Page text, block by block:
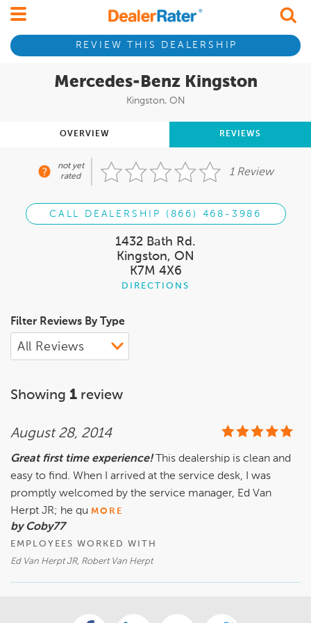
REVIEW THIS DEALERSHIP
Mercedes-Benz Kingston
Kingston, ON
OVERVIEW REVIEWS
not yet
rated
1 Review
CALL DEALERSHIP (866) 468-3986
1432 Bath Rd.
Kingston, ON
K7M 4X6
DIRECTIONS
Filter Reviews By Type
Showing 1 review
August 28, 2014
Great first time experience! This dealership is clean and
easy to find. When I arrived at the service desk, I was
promptly welcomed by the service manager, Ed Van
Herpt JR; he qu MORE
by Coby77
EMPLOYEES WORKED WITH
Ed Van Herpt JR, Robert Van Herpt